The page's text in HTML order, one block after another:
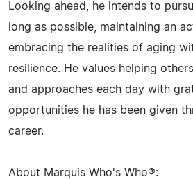
Looking ahead, he intends to
long as possible, maintaining an
embracing the realities of aging
resilience. He values helping
and approaches each day with
opportunities he has been given
career.
About Marquis Who's Who®: